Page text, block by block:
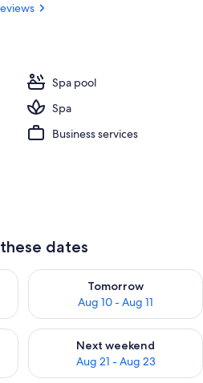
Spa pool
Spa
Business services
dates
Aug 9 - Aug 10
Tomorrow
Aug 10 - Aug 11
Check availability for
Aug 14 - Aug 16
Next weekend
Aug 21 - Aug 23
Check availability for next